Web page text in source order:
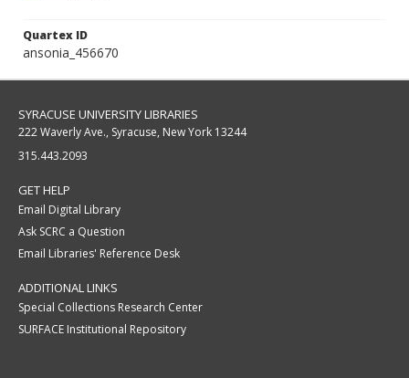
Quartex ID
ansonia_456670
SYRACUSE UNIVERSITY LIBRARIES
222 Waverly Ave., Syracuse, New York 13244
315.443.2093
GET HELP
Email Digital Library
Ask SCRC a Question
Email Libraries' Reference Desk
ADDITIONAL LINKS
Special Collections Research Center
SURFACE Institutional Repository